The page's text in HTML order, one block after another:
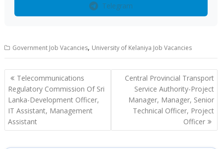
Telegram
Government Job Vacancies, University of Kelaniya Job Vacancies
Post
navigation
Telecommunications
Regulatory Commission Of Sri
Lanka-Development Officer,
IT Assistant, Management
Assistant
Central Provincial Transport
Service Authority-Project
Manager, Manager, Senior
Technical Officer, Project
Officer